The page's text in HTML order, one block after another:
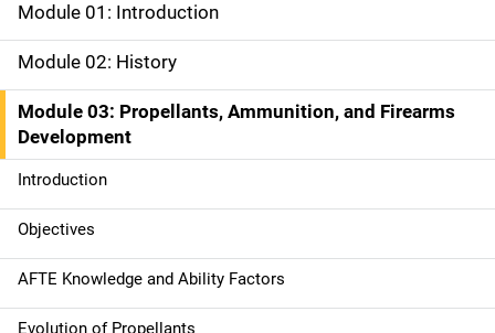
M
a
i
n
n
a
v
i
Module 01: Introduction
Module 02: History
Module 03: Propellants, Ammunition, and Firearms
Development
Introduction
Objectives
AFTE Knowledge and Ability Factors
Evolution of Propellants